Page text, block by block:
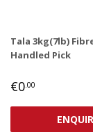
Tala 3kg(7lb)
Handled Pick
REGULAR
€0 .00